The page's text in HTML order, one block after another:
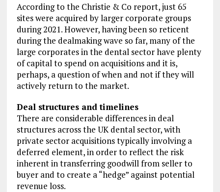
According to the Christie & Co report, just 65
sites were acquired by larger corporate groups
during 2021. However, having been so reticent
during the dealmaking wave so far, many of the
large corporates in the dental sector have plenty
of capital to spend on acquisitions and it is,
perhaps, a question of when and not if they will
actively return to the market.
Deal structures and timelines
There are considerable differences in deal
structures across the UK dental sector, with
private sector acquisitions typically involving a
deferred element, in order to reflect the risk
inherent in transferring goodwill from seller to
buyer and to create a “hedge” against potential
revenue loss.